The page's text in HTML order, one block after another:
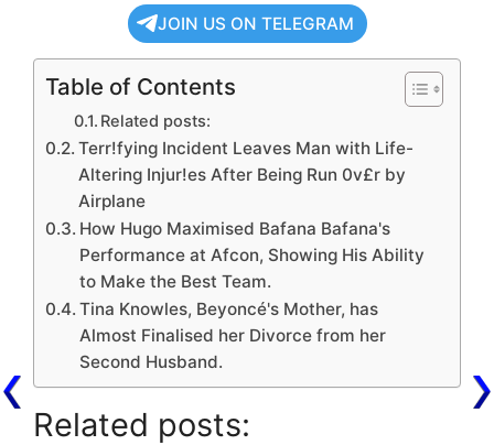
JOIN US ON TELEGRAM
Table of Contents
Related posts:
Terr!fying Incident Leaves Man with Life-
Altering Injur!es After Being Run 0v£r by
Airplane
How Hugo Maximised Bafana Bafana's
Performance at Afcon, Showing His Ability
to Make the Best Team.
Tina Knowles, Beyoncé's Mother, has
Almost Finalised her Divorce from her
Second Husband.
Related posts: